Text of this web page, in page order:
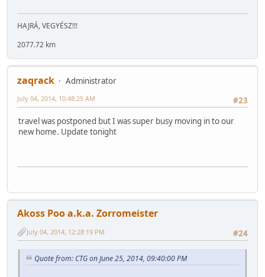
HAJRÁ, VEGYÉSZ!!!
2077.72 km
zaqrack
Administrator
#23
July 04, 2014, 10:48:25 AM
travel was postponed but I was super busy moving in to our
new home. Update tonight
Akoss Poo a.k.a. Zorromeister
#24
July 04, 2014, 12:28:19 PM
Quote from: CTG on June 25, 2014, 09:40:00 PM